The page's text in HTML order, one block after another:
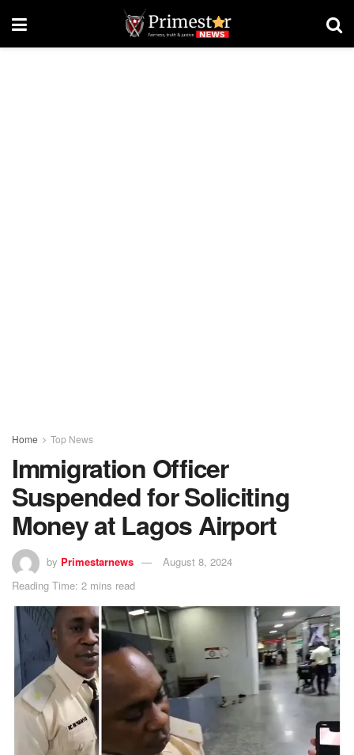
Home Top News
Immigration Officer
Suspended for Soliciting
Money at Lagos Airport
by Primestarnews
August 8, 2024
Reading Time: 2 mins read